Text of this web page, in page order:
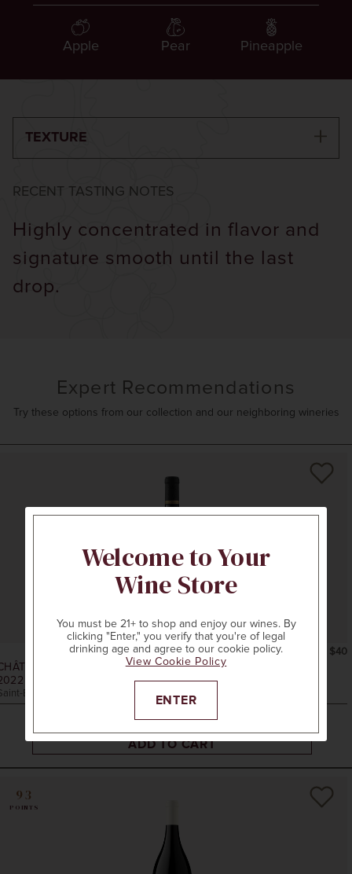
Apple Pear Pineapple
TEXTURE
RECENT TASTING NOTES
Highly concentrated in flavor and
signature smooth until the last
drop.
Expert Recommendations
Try these options from our collection and our neighboring wineries
LASSÈGUE
LES CADRANS DE LASSÈGUE RED BLEND
Émilion, Bordeaux, France
$40
ADD TO CART
93
POINTS
Welcome to Your
Wine Store
You must be 21+ to shop and enjoy our wines. By
clicking "Enter," you verify that you're of legal
drinking age and agree to our cookie policy.
View Cookie Policy
ENTER